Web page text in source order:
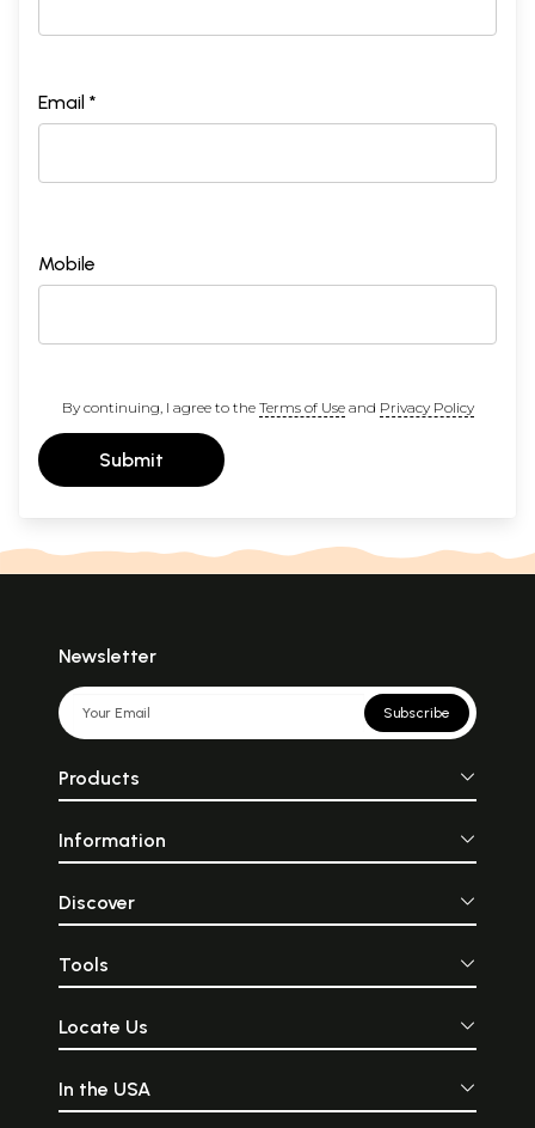
Email *
Mobile
By continuing, I agree to the Terms of Useand Privacy Policy
Submit
Newsletter
Subscribe
Products
Information
Discover
Tools
Locate Us
In the USA